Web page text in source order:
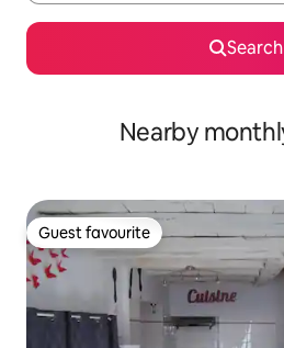
Search
Nearby
Guest favourite
Guest favourite